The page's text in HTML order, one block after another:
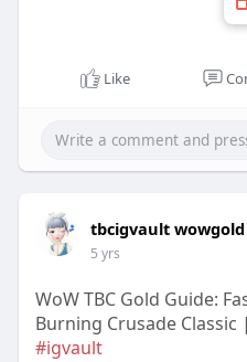
Like
tbcigvault wowgold
5 yrs
WoW TBC Gold Guide:
Burning Crusade Classic |
#igvault